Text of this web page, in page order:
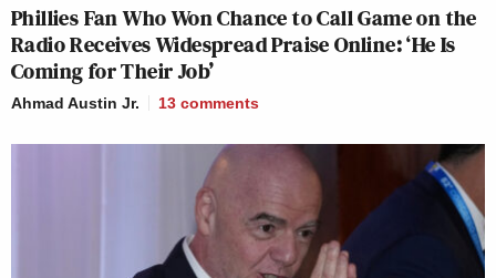
Phillies Fan Who Won Chance to Call Game on the
Radio Receives Widespread Praise Online: ‘He Is
Coming for Their Job’
Ahmad Austin Jr. 13 comments